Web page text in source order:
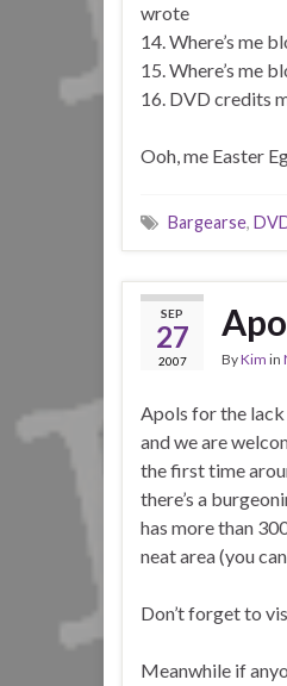
wrote
14. Where’s me
15. Where’s me
16. DVD credits
Ooh, me Easter
Bargearse,
SEP
27
2007 ByKim in
Apols for the
and we are
the first time
there’s a
has more than
neat area (you
Don’t forget to
Meanwhile if